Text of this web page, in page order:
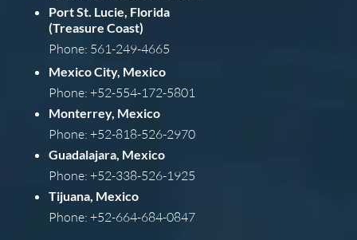
Port St. Lucie, Florida
(Treasure Coast)
Phone: 561-249-4665
Mexico City, Mexico
Phone: +52-554-172-5801
Monterrey, Mexico
Phone: +52-818-526-2970
Guadalajara, Mexico
Phone: +52-338-526-1925
Tijuana, Mexico
Phone: +52-664-684-0847